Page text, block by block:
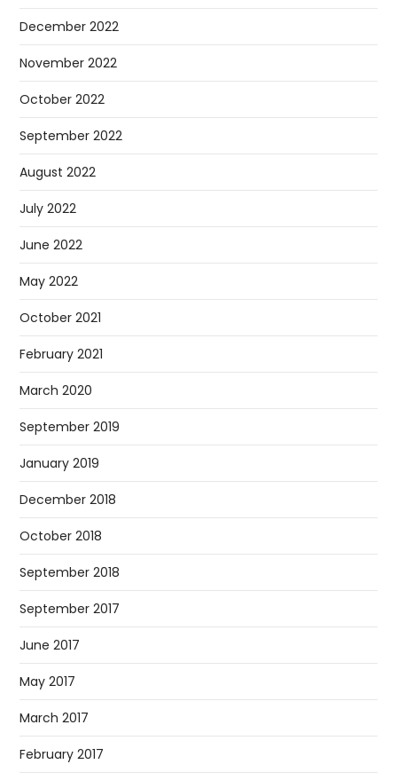
December 2022
November 2022
October 2022
September 2022
August 2022
July 2022
June 2022
May 2022
October 2021
February 2021
March 2020
September 2019
January 2019
December 2018
October 2018
September 2018
September 2017
June 2017
May 2017
March 2017
February 2017